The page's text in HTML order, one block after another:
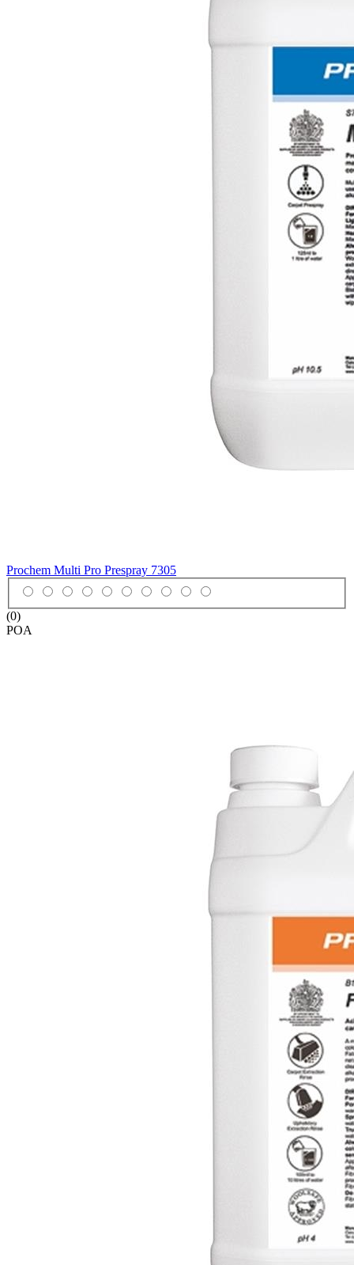
Prochem Multi Pro Prespray 7305
(0)
POA